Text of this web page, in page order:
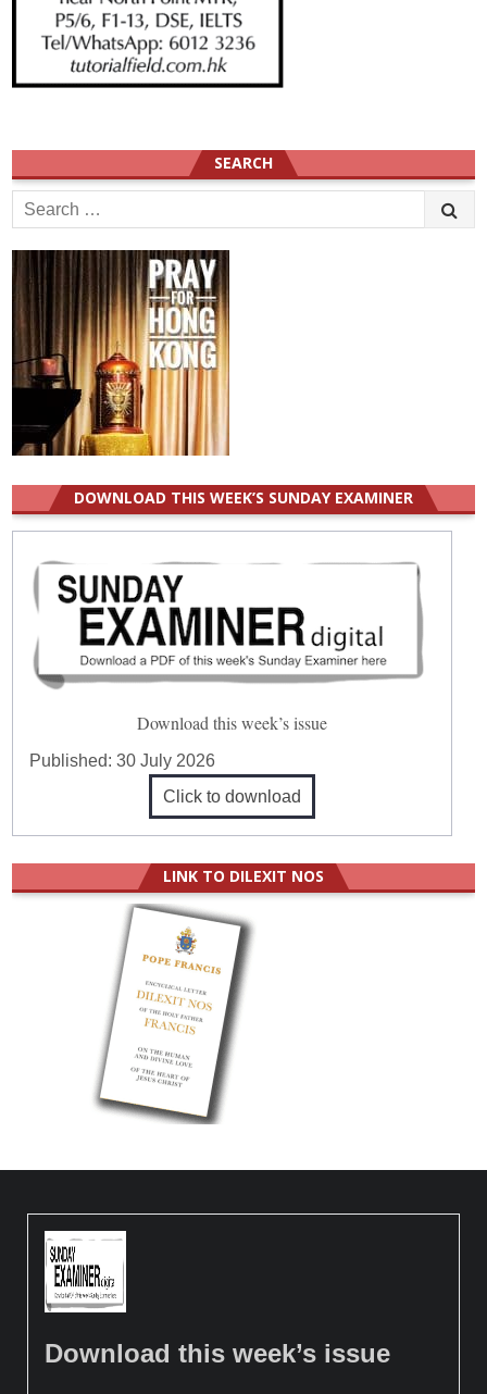
SEARCH
Search
for:
DOWNLOAD THIS WEEK’S SUNDAY EXAMINER
Download this week’s issue
Published:30 July 2026
Click to download
LINK TO DILEXIT NOS
Download this week’s issue